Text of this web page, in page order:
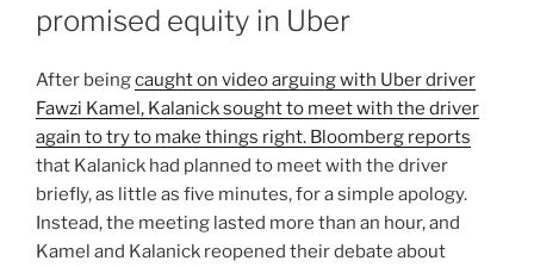
promised equity in Uber
After beingcaught on video arguing with Uber driver
Fawzi Kamel, Kalanick sought to meet with the driver
again to try to make things right. Bloomberg reports
that Kalanick had planned to meet with the driver
briefly, as little as five minutes, for a simple apology.
Instead, the meeting lasted more than an hour, and
Kamel and Kalanick reopened their debate about